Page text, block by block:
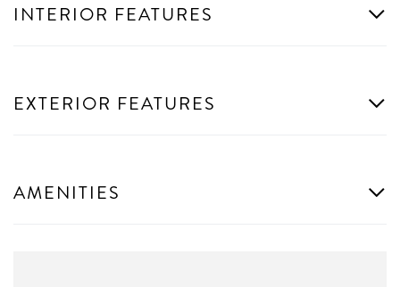
INTERIOR FEATURES
EXTERIOR FEATURES
AMENITIES